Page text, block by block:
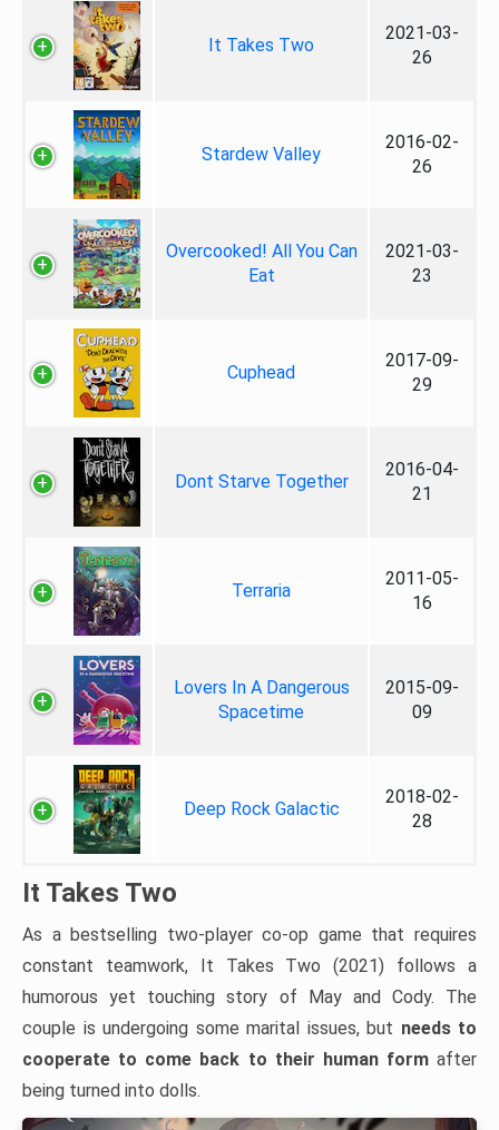
It Takes Two
2021-03-
26
Stardew Valley
2016-02-
26
Overcooked! All You Can
Eat
2021-03-
23
Cuphead
2017-09-
29
Dont Starve Together
2016-04-
21
Terraria
2011-05-
16
Lovers In A Dangerous
Spacetime
2015-09-
09
Deep Rock Galactic
2018-02-
28
It Takes Two
As a bestselling two-player co-op game that requires
constant teamwork, It Takes Two (2021) follows a
humorous yet touching story of May and Cody. The
couple is undergoing some marital issues, but needs to
cooperate to come back to their human formafter
being turned into dolls.